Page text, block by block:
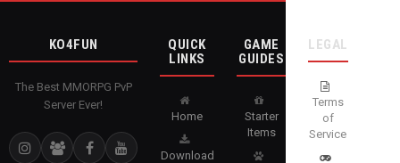
KO4FUN
The Best MMORPG PvP
Server Ever!
QUICK
LINKS
Home
Download
GAME
GUIDES
Starter
Items
LEGAL
Terms
of
Service